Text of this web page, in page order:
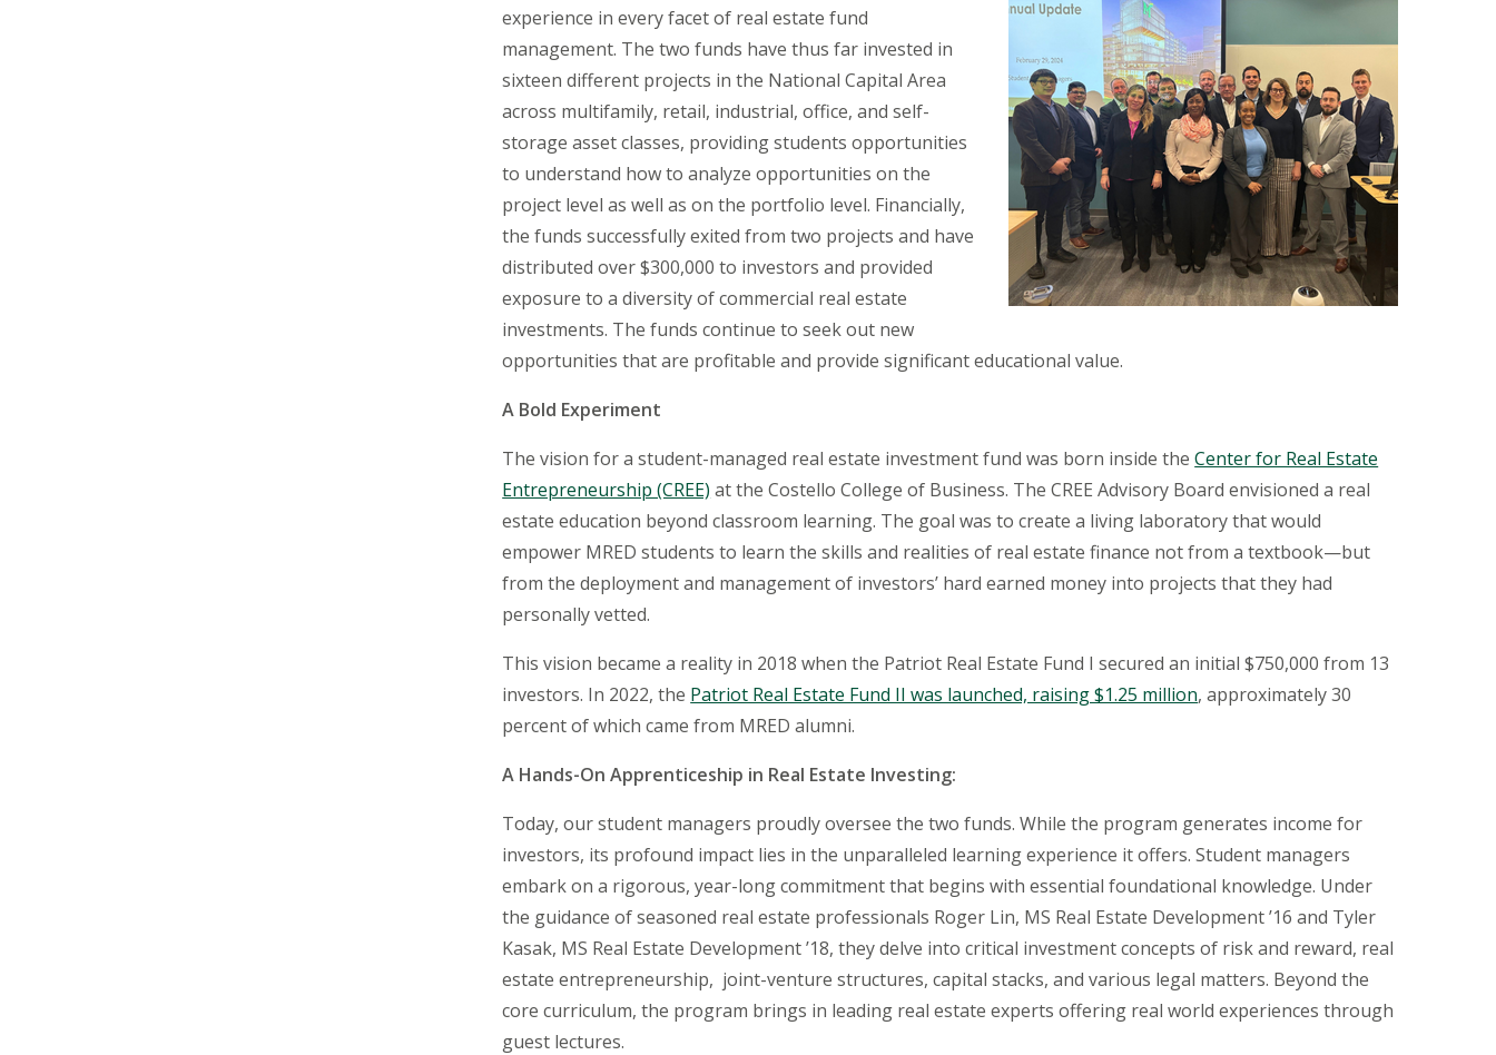
experience in every facet of real estate fund
management. The two funds have thus far invested in
sixteen different projects in the National Capital Area
across multifamily, retail, industrial, office, and self-
storage asset classes, providing students opportunities
to understand how to analyze opportunities on the
project level as well as on the portfolio level. Financially,
the funds successfully exited from two projects and have
distributed over $300,000 to investors and provided
exposure to a diversity of commercial real estate
investments. The funds continue to seek out new
opportunities that are profitable and provide significant educational value.
A Bold Experiment
The vision for a student-managed real estate investment fund was born inside theCenter for Real Estate
Entrepreneurship (CREE) at the Costello College of Business. The CREE Advisory Board envisioned a real
estate education beyond classroom learning. The goal was to create a living laboratory that would
empower MRED students to learn the skills and realities of real estate finance not from a textbook—but
from the deployment and management of investors’ hard earned money into projects that they had
personally vetted.
This vision became a reality in 2018 when the Patriot Real Estate Fund I secured an initial $750,000 from 13
investors. In 2022, the Patriot Real Estate Fund II was launched, raising $1.25 million, approximately 30
percent of which came from MRED alumni.
A Hands-On Apprenticeship in Real Estate Investing:
Today, our student managers proudly oversee the two funds. While the program generates income for
investors, its profound impact lies in the unparalleled learning experience it offers. Student managers
embark on a rigorous, year-long commitment that begins with essential foundational knowledge. Under
the guidance of seasoned real estate professionals Roger Lin, MS Real Estate Development ’16 and Tyler
Kasak, MS Real Estate Development ’18, they delve into critical investment concepts of risk and reward, real
estateentrepreneurship, joint-venture structures, capital stacks, and various legal matters. Beyond the
core curriculum, the program brings in leading real estate experts offering real world experiences through
guest lectures.